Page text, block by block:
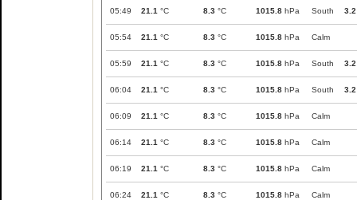
05:49 21.1 °C 8.3 °C 1015.8 hPa South 3.2
05:54 21.1 °C 8.3 °C 1015.8 hPa Calm
05:59 21.1 °C 8.3 °C 1015.8 hPa South 3.2
06:04 21.1 °C 8.3 °C 1015.8 hPa South 3.2
06:09 21.1 °C 8.3 °C 1015.8 hPa Calm
06:14 21.1 °C 8.3 °C 1015.8 hPa Calm
06:19 21.1 °C 8.3 °C 1015.8 hPa Calm
06:24 21.1 °C 8.3 °C 1015.8 hPa Calm